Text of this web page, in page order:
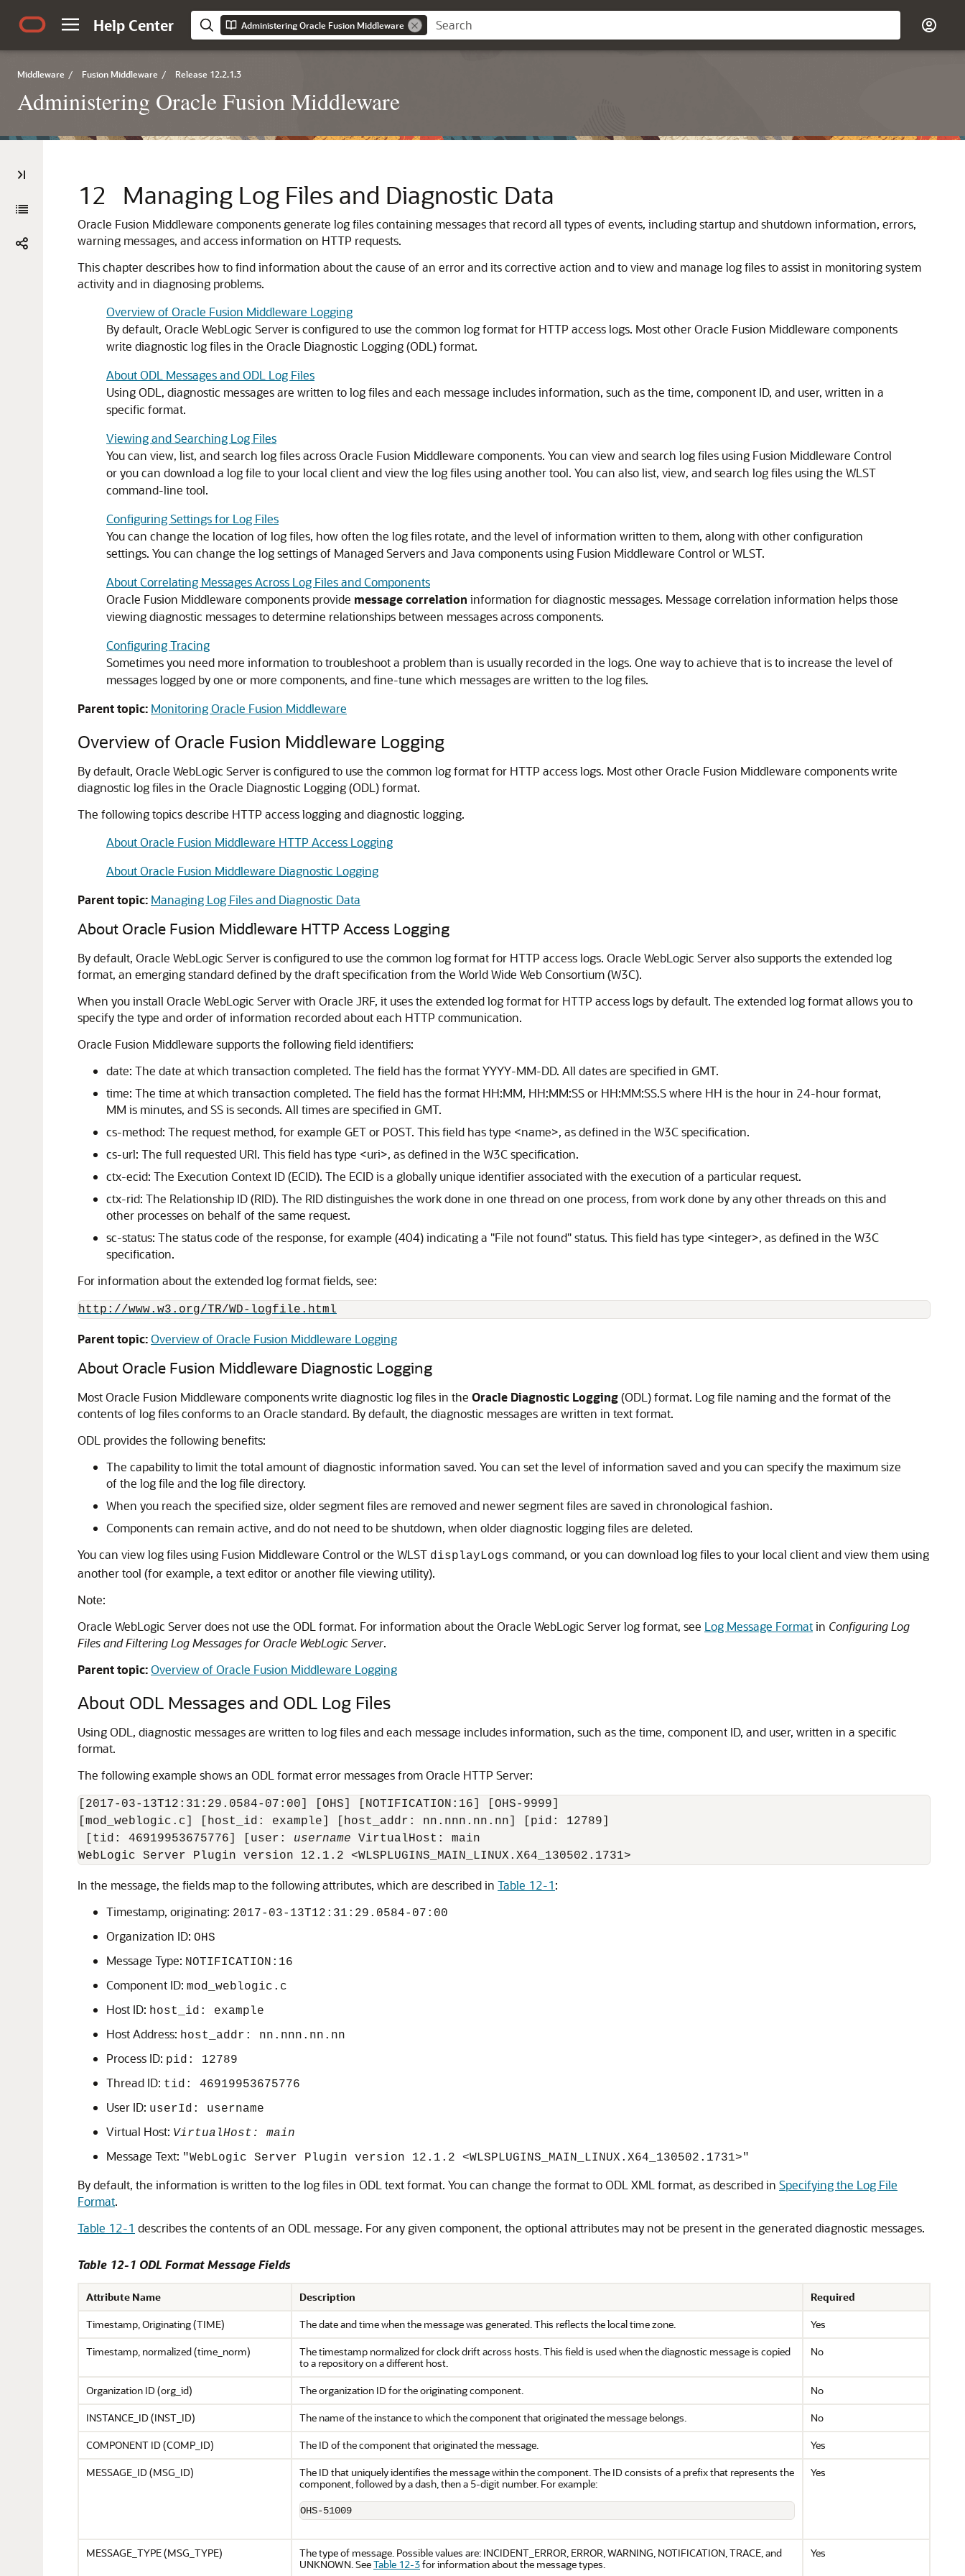
Help Center Administering Oracle Fusion Middleware
Middleware / Fusion Middleware / Release 12.2.1.3
Administering Oracle Fusion Middleware
12 Managing Log Files and Diagnostic Data
Oracle Fusion Middleware components generate log files containing messages that record all types of events, including startup and shutdown information, errors,
warning messages, and access information on HTTP requests.
This chapter describes how to find information about the cause of an error and its corrective action and to view and manage log files to assist in monitoring system
activity and in diagnosing problems.
Overview of Oracle Fusion Middleware Logging
By default, Oracle WebLogic Server is configured to use the common log format for HTTP access logs. Most otherOracle Fusion Middleware components
write diagnostic log files in the Oracle Diagnostic Logging (ODL) format.
About ODL Messages and ODL Log Files
Using ODL, diagnostic messages are written to log files and each message includes information, such as the time, component ID, and user, written in a
specific format.
Viewing and Searching Log Files
You can view, list, and search log files acrossOracle Fusion Middleware components. You can view and search log files using Fusion Middleware Control
or you can download a log file to your local client and view the log files using another tool. You can also list, view, and search log files using the WLST
command-line tool.
Configuring Settings for Log Files
You can change the location of log files, how often the log files rotate, and the level of information written to them, along with other configuration
settings. You can change the log settings of Managed Servers and Java components using Fusion Middleware Control or WLST.
About Correlating Messages Across Log Files and Components
Oracle Fusion Middleware components provide message correlation information for diagnostic messages. Message correlation information helps those
viewing diagnostic messages to determine relationships between messages across components.
Configuring Tracing
Sometimes you need more information to troubleshoot a problem than is usually recorded in the logs. One way to achieve that is to increase the level of
messages logged by one or more components, and fine-tune which messages are written to the log files.
Parent topic: Monitoring Oracle Fusion Middleware
Overview of Oracle Fusion Middleware Logging
By default, Oracle WebLogic Server is configured to use the common log format for HTTP access logs. Most otherOracle Fusion Middleware components write
diagnostic log files in the Oracle Diagnostic Logging (ODL) format.
The following topics describe HTTP access logging and diagnostic logging.
About Oracle Fusion Middleware HTTP Access Logging
About Oracle Fusion Middleware Diagnostic Logging
Parent topic: Managing Log Files and Diagnostic Data
About Oracle Fusion Middleware HTTP Access Logging
By default, Oracle WebLogic Serveris configured to use the common log format for HTTP access logs. Oracle WebLogic Serveralso supports the extended log
format, an emerging standard defined by the draft specification from the World Wide Web Consortium (W3C).
When you install Oracle WebLogic Serverwith Oracle JRF, it uses the extended log format for HTTP access logs by default. The extended log format allows you to
specify the type and order of information recorded about each HTTP communication.
Oracle Fusion Middleware supports the following field identifiers:
date: The date at which transaction completed. The field has the format YYYY-MM-DD. All dates are specified in GMT.
time: The time at which transaction completed. The field has the format HH:MM, HH:MM:SS or HH:MM:SS.S where HH is the hour in 24-hour format,
MM is minutes, and SS is seconds. All times are specified in GMT.
cs-method: The request method, for example GET or POST. This field has type <name>, as defined in the W3C specification.
cs-url: The full requested URI. This field has type <uri>, as defined in the W3C specification.
ctx-ecid: The Execution Context ID (ECID). The ECID is a globally unique identifier associated with the execution of a particular request.
ctx-rid: The Relationship ID (RID). The RID distinguishes the work done in one thread on one process, from work done by any other threads on this and
other processes on behalf of the same request.
sc-status: The status code of the response, for example (404) indicating a "File not found" status. This field has type <integer>, as defined in the W3C
specification.
For information about the extended log format fields, see:
http://www.w3.org/TR/WD-logfile.html
Parent topic:Overview of Oracle Fusion Middleware Logging
About Oracle Fusion Middleware Diagnostic Logging
MostOracle Fusion Middleware components write diagnostic log files in the Oracle Diagnostic Logging(ODL) format. Log file naming and the format of the
contents of log files conforms to an Oracle standard. By default, the diagnostic messages are written in text format.
ODL provides the following benefits:
The capability to limit the total amount of diagnostic information saved. You can set the level of information saved and you can specify the maximum size
of the log file and the log file directory.
When you reach the specified size, older segment files are removed and newer segment files are saved in chronological fashion.
Components can remain active, and do not need to be shutdown, when older diagnostic logging files are deleted.
You can view log files using Fusion Middleware Control or the WLST displayLogs command, or you can download log files to your local client and view them using
another tool (for example, a text editor or another file viewing utility).
Note:
Oracle WebLogic Serverdoes not use the ODL format. For information about the Oracle WebLogic Serverlog format, see Log Message Formatin Configuring Log
Files and Filtering Log Messages for Oracle WebLogic Server.
Parent topic:Overview of Oracle Fusion Middleware Logging
About ODL Messages and ODL Log Files
Using ODL, diagnostic messages are written to log files and each message includes information, such as the time, component ID, and user, written in a specific
format.
The following example shows an ODL format error messages fromOracle HTTP Server:
[2017-03-13T12:31:29.0584-07:00] [OHS] [NOTIFICATION:16] [OHS-9999]
[mod_weblogic.c] [host_id: example] [host_addr: nn.nnn.nn.nn] [pid: 12789]
[tid: 46919953675776] [user: username VirtualHost: main
In the message, the fields map to the following attributes, which are described in Table 12-1:
Timestamp, originating: 2017-03-13T12:31:29.0584-07:00
Organization ID: OHS
Message Type: NOTIFICATION:16
Component ID: mod_weblogic.c
Host ID: host_id: example
Host Address: host_addr: nn.nnn.nn.nn
Process ID: pid: 12789
Thread ID: tid: 46919953675776
User ID: userId: username
Virtual Host: VirtualHost: main
Message Text: "WebLogic Server Plugin version 12.1.2 <WLSPLUGINS_MAIN_LINUX.X64_130502.1731>"
By default, the information is written to the log files in ODL text format. You can change the format to ODL XML format, as described in Specifying the Log File
Format.
Table 12-1 describes the contents of an ODL message. For any given component, the optional attributes may not be present in the generated diagnostic messages.
Table 12-1 ODL Format Message Fields
Attribute Name Description
Required
Timestamp, Originating (TIME)
The date and time when the message was generated. This reflects the local time zone.
Yes
Timestamp, normalized (time_norm)
The timestamp normalized for clock drift across hosts. This field is used when the diagnostic message is copied
to a repository on a different host.
No
Organization ID (org_id) The organization ID for the originating component.
No
INSTANCE_ID (INST_ID)
The name of the instance to which the component that originated the message belongs.
No
COMPONENT ID (COMP_ID)
The ID of the component that originated the message.
Yes
MESSAGE_ID (MSG_ID)
The ID that uniquely identifies the message within the component. The ID consists of a prefix that represents the
component, followed by a dash, then a 5-digit number. For example:
OHS-51009
Yes
MESSAGE_TYPE (MSG_TYPE)
The type of message. Possible values are: INCIDENT_ERROR, ERROR, WARNING, NOTIFICATION, TRACE, and
UNKNOWN. SeeTable 12-3for information about the message types.
Yes